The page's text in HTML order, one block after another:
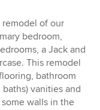
remodel of our
bedroom,
a Jack and
This remodel
bathroom
vanities and
walls in the